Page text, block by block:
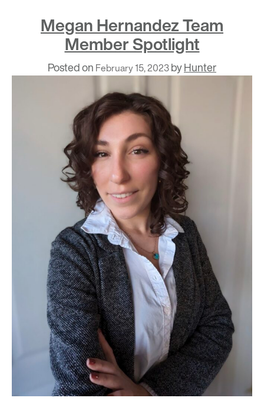
Megan Hernandez Team
Member Spotlight
Posted on February 15, 2023byHunter